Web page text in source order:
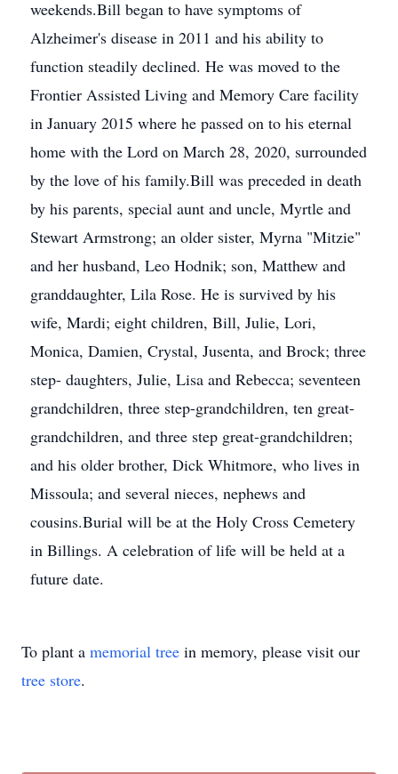
weekends.Bill began to have symptoms of
Alzheimer's disease in 2011 and his ability to
function steadily declined. He was moved to the
Frontier Assisted Living and Memory Care facility
in January 2015 where he passed on to his eternal
home with the Lord on March 28, 2020, surrounded
by the love of his family.Bill was preceded in death
by his parents, special aunt and uncle, Myrtle and
Stewart Armstrong; an older sister, Myrna "Mitzie"
and her husband, Leo Hodnik; son, Matthew and
granddaughter, Lila Rose. He is survived by his
wife, Mardi; eight children, Bill, Julie, Lori,
Monica, Damien, Crystal, Jusenta, and Brock; three
step- daughters, Julie, Lisa and Rebecca; seventeen
grandchildren, three step-grandchildren, ten great-
grandchildren, and three step great-grandchildren;
and his older brother, Dick Whitmore, who lives in
Missoula; and several nieces, nephews and
cousins.Burial will be at the Holy Cross Cemetery
in Billings. A celebration of life will be held at a
future date.
To plant a memorial tree in memory, please visit our
tree store.